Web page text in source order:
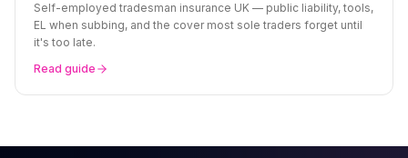
Self-employed tradesman insurance UK — public liability, tools,
EL when subbing, and the cover most sole traders forget until
it's too late.
Read guide